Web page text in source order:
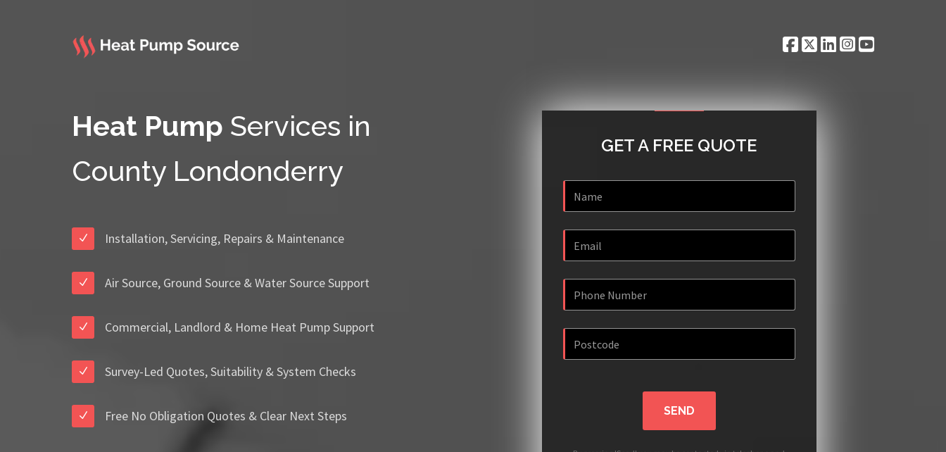
Heat Pump Services in
County Londonderry
Installation, Servicing, Repairs & Maintenance
Air Source, Ground Source & Water Source Support
Commercial, Landlord & Home Heat Pump Support
Survey-Led Quotes, Suitability & System Checks
Free No Obligation Quotes & Clear Next Steps
GET A FREE QUOTE
SEND